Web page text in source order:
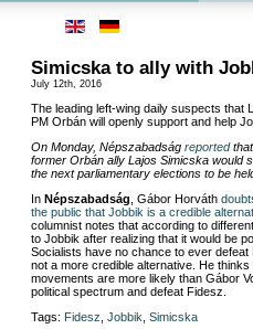
Simicska to ally with
July 12th, 2016
The leading left-wing daily suspects that
PM Orbán will openly support and help
On Monday, Népszabadság reported
former Orbán ally Lajos Simicska would
the next parliamentary elections to be
In Népszabadság , Gábor Horváth
the public that Jobbik is a credible
columnist notes that according to
to Jobbik after realizing that it would be
Socialists have no chance to ever
not a more credible alternative. He
movements are more likely than Gábor
political spectrum and defeat Fidesz.
Tags: Fidesz Jobbik Simicska